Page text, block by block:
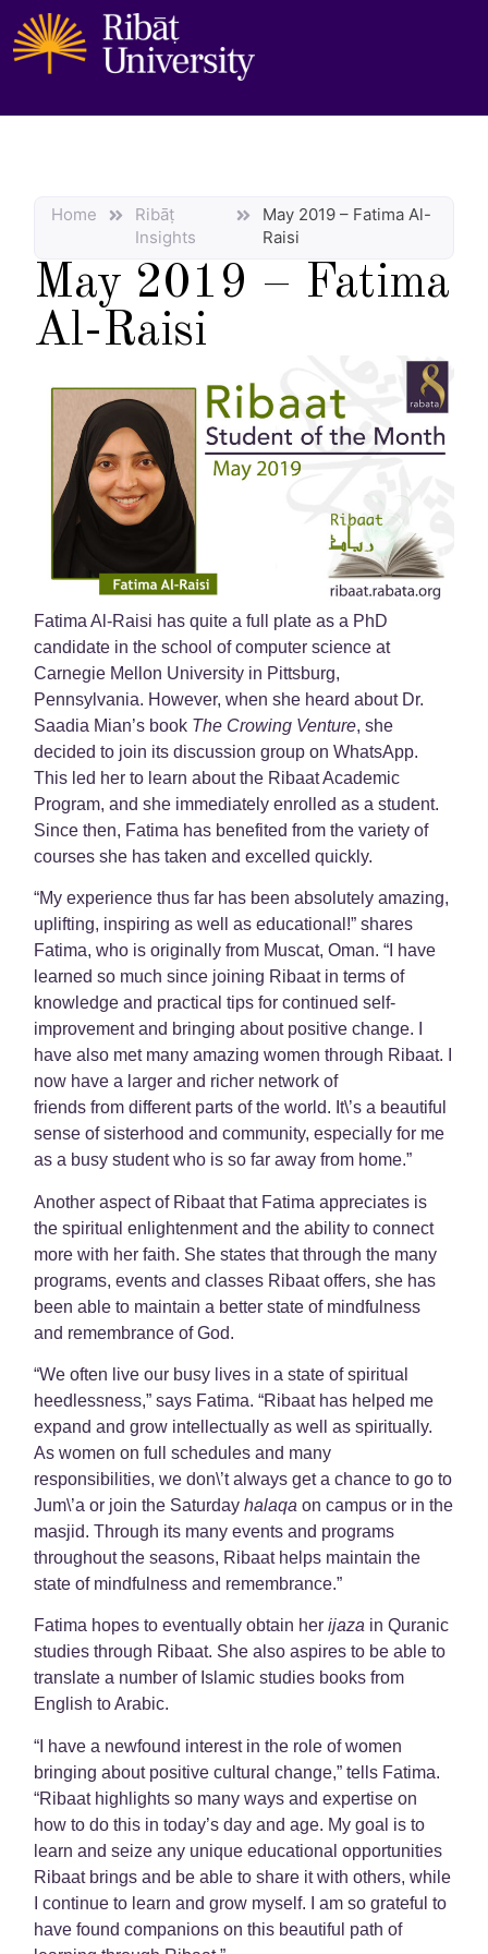
Home
Ribāṭ
Insights
May 2019 – Fatima Al-
Raisi
May 2019 – Fatima
Al-Raisi
Fatima Al-Raisi has quite a full plate as a PhD
candidate in the school of computer science at
Carnegie Mellon University in Pittsburg,
Pennsylvania. However, when she heard about Dr.
Saadia Mian’s book The Crowing Venture, she
decided to join its discussion group on WhatsApp.
This led her to learn about the Ribaat Academic
Program, and she immediately enrolled as a student.
Since then, Fatima has benefited from the variety of
courses she has taken and excelled quickly.
“My experience thus far has been absolutelyamazing,
uplifting, inspiring as well as educational!” shares
Fatima, who is originally from Muscat, Oman. “I have
learned so much since joining Ribaat in terms of
knowledge and practical tips for continued self-
improvement and bringing about positive change. I
have also met many amazing women through Ribaat. I
now have a larger and richer network of
friends from different parts of the world. It\’s a beautiful
sense of sisterhood and community, especially for me
as a busy student who is so far away from home.”
Another aspect of Ribaat that Fatima appreciates is
the spiritual enlightenment and the ability to connect
more with her faith. She states that through the many
programs, events and classes Ribaat offers, she has
been able to maintain a better state of mindfulness
and remembrance of God.
“We often live our busy lives in a state of spiritual
heedlessness,” says Fatima. “Ribaat has helped me
expand and grow intellectually as well as spiritually.
As women on full schedules and many
responsibilities, we don\’t always get a chance to go to
Jum\’a or join the Saturdayhalaqa on campus or in the
masjid. Through its many events and programs
throughout the seasons, Ribaat helps maintain the
state of mindfulness and remembrance.”
Fatima hopes to eventually obtain herijaza in Quranic
studies through Ribaat. She also aspires to be able to
translate a number of Islamic studies books from
English to Arabic.
“I have a newfound interest in the role of women
bringing about positive cultural change,” tells Fatima.
“Ribaat highlights so many ways and expertise on
how to do this in today’s day and age. My goal is to
learn and seize any unique educational opportunities
Ribaat brings and be able to share it with others, while
I continue to learn and grow myself. I am so grateful to
have found companions on this beautiful path of